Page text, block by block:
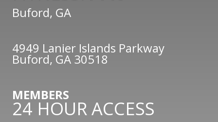
Buford, GA
4949 Lanier Islands Parkway
Buford, GA 30518
MEMBERS
24 HOUR ACCESS